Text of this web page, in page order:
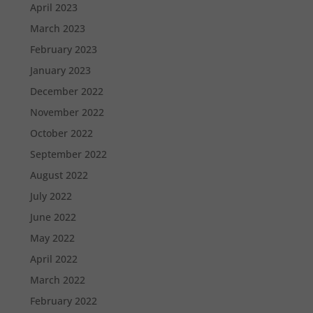
April 2023
March 2023
February 2023
January 2023
December 2022
November 2022
October 2022
September 2022
August 2022
July 2022
June 2022
May 2022
April 2022
March 2022
February 2022